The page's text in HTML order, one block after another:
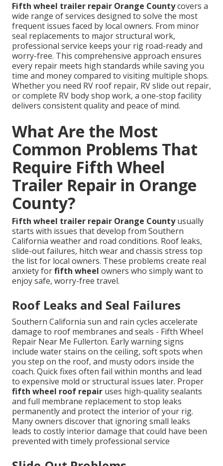
Fifth wheel trailer repair Orange Countycovers a
wide range of services designed to solve the most
frequent issues faced by local owners. From minor
seal replacements to major structural work,
professional service keeps your rig road-ready and
worry-free. This comprehensive approach ensures
every repair meets high standards while saving you
time and money compared to visiting multiple shops.
Whether you need RV roof repair, RV slide out repair,
or complete RV body shop work, a one-stop facility
delivers consistent quality and peace of mind.
What Are the Most
Common Problems That
Require Fifth Wheel
Trailer Repair in Orange
County?
Fifth wheel trailer repair Orange Countyusually
starts with issues that develop from Southern
California weather and road conditions. Roof leaks,
slide-out failures, hitch wear and chassis stress top
the list for local owners. These problems create real
anxiety forfifth wheel owners who simply want to
enjoy safe, worry-free travel.
Roof Leaks and Seal Failures
Southern California sun and rain cycles accelerate
damage to roof membranes and seals - Fifth Wheel
Repair Near Me Fullerton. Early warning signs
include water stains on the ceiling, soft spots when
you step on the roof, and musty odors inside the
coach. Quick fixes often fail within months and lead
to expensive mold or structural issues later. Proper
fifth wheel roof repair uses high-quality sealants
and full membrane replacement to stop leaks
permanently and protect the interior of your rig.
Many owners discover that ignoring small leaks
leads to costly interior damage that could have been
prevented with timely professional service